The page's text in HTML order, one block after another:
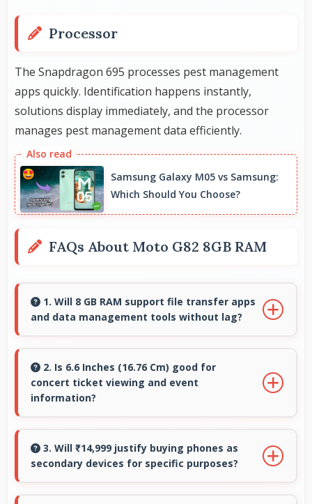
Processor
The Snapdragon 695 processes pest management
apps quickly. Identification happens instantly,
solutions display immediately, and the processor
manages pest management data efficiently.
Samsung Galaxy M05 vs Samsung:
Which Should You Choose?
FAQs About Moto G82 8GB RAM
1. Will 8 GB RAM support file transfer apps
and data management tools without lag?
management with memory that handles
transfers efficiently without delays.
2. Is 6.6 Inches (16.76 Cm) good for
concert ticket viewing and event
information?
clearly making event information easily
readable.
3. Will ₹14,999 justify buying phones as
secondary devices for specific purposes?